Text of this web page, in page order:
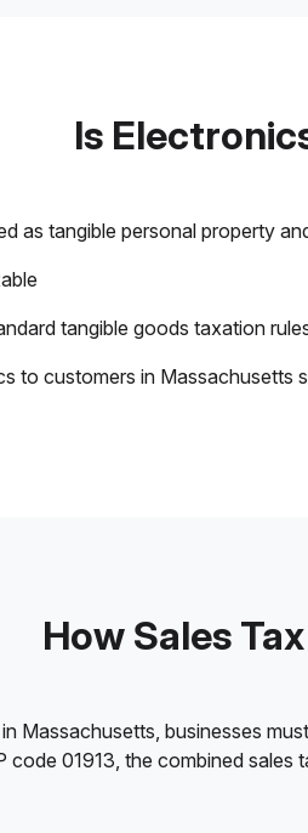
Is
as tangible personal property
tangible goods taxation
to customers in
How Sales
Massachusetts, businesses
01913, the combined sales